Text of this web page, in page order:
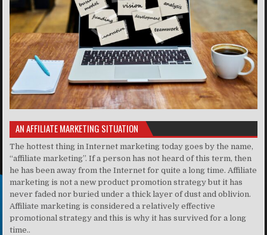
AN AFFILIATE MARKETING SITUATION
The hottest thing in Internet marketing today goes by the name,
“affiliate marketing”. If a person has not heard of this term, then
he has been away from the Internet for quite a long time. Affiliate
marketing is not a new product promotion strategy but it has
never faded nor buried under a thick layer of dust and oblivion.
Affiliate marketing is considered a relatively effective
promotional strategy and this is why it has survived for a long
time..